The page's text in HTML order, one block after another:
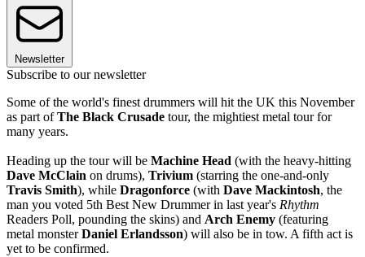
Newsletter
Subscribe to our newsletter
Some of the world's finest drummers will hit the UK this November
as part ofThe Black Crusade tour, the mightiest metal tour for
many years.
Heading up the tour will be Machine Head (with the heavy-hitting
Dave McClain on drums), Trivium (starring the one-and-only
Travis Smith), while Dragonforce (with Dave Mackintosh, the
man you voted 5th Best New Drummer in last year's Rhythm
Readers Poll, pounding the skins) and Arch Enemy (featuring
metal monsterDaniel Erlandsson) will also be in tow. A fifth act is
yet to be confirmed.